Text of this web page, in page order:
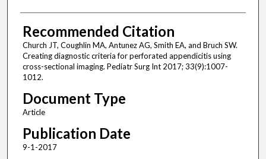
Recommended Citation
Church JT, Coughlin MA, Antunez AG, Smith EA, and Bruch SW.
Creating diagnostic criteria for perforated appendicitis using
cross-sectional imaging. Pediatr Surg Int 2017; 33(9):1007-
1012.
Document Type
Article
Publication Date
9-1-2017